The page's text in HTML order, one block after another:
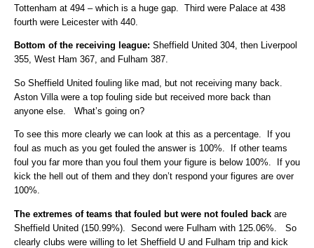
Tottenham at 494 – which is a huge gap. Third were Palace at 438
fourth were Leicester with 440.
Bottom of the receiving league: Sheffield United 304, then Liverpool
355, West Ham 367, and Fulham 387.
So Sheffield United fouling like mad, but not receiving many back.
Aston Villa were a top fouling side but received more back than
anyone else. What’s going on?
To see this more clearly we can look at this as a percentage. If you
foul as much as you get fouled the answer is 100%. If other teams
foul you far more than you foul them your figure is below 100%. If you
kick the hell out of them and they don’t respond your figures are over
100%.
The extremes of teams that fouled but were not fouled back are
Sheffield United (150.99%). Second were Fulham with 125.06%. So
clearly clubs were willing to let Sheffield U and Fulham trip and kick